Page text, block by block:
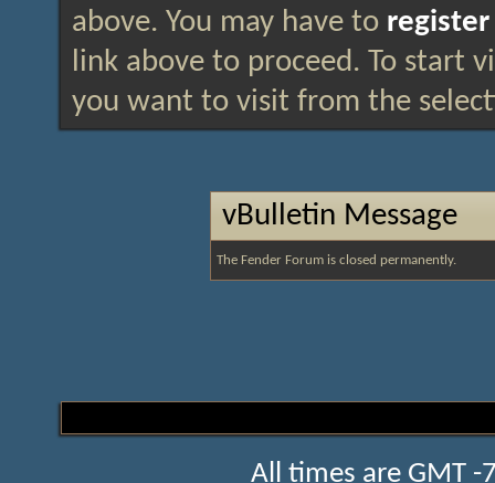
above. You may have to register
link above to proceed. To start
you want to visit from the
vBulletin Message
The Fender Forum is closed permanently.
All times are GMT